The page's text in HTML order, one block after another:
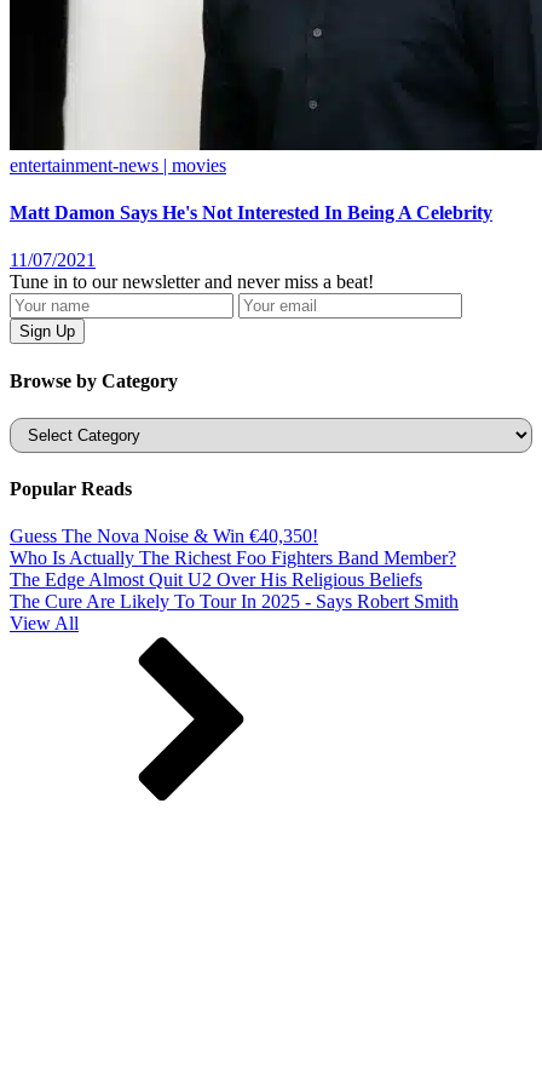
entertainment-news | movies
Matt Damon Says He's Not Interested In Being A Celebrity
11/07/2021
Tune in to our newsletter and never miss a beat!
Browse by Category
Categories
Popular Reads
Guess The Nova Noise & Win €40,350!
Who Is Actually The Richest Foo Fighters Band Member?
The Edge Almost Quit U2 Over His Religious Beliefs
The Cure Are Likely To Tour In 2025 - Says Robert Smith
View All